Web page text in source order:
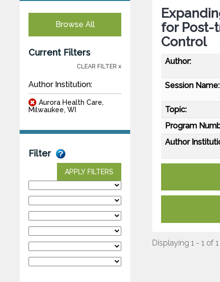
Browse All
Current Filters
CLEAR FILTER x
Author Institution:
Aurora Health Care,
Milwaukee, WI
Filter
APPLY FILTERS
for Post-
Control
Author:
Session Name:
Topic:
Program
Author
Displaying 1 - 1 of 1